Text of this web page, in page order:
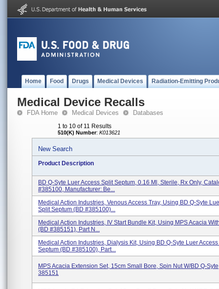
Home Food Drugs Medical Devices Radiation-Emitting
Medical Device Recalls
FDA Home Medical Devices Databases
1 to 10 of 11 Results
510(K) Number: K013621
New Search
Product Description
BD Q-Syte Luer Access Split Septum, 0.16 Ml, Sterile, Rx Only,
#385100, Manufacturer: Be...
Medical Action Industries, Venous Access Tray, Using BD Q-Syte
Split Septum (BD #385100)...
Medical Action Industries, IV Start Bundle Kit, Using MPS Acacia
(BD #385151), Part N...
Medical Action Industries, Dialysis Kit, Using BD Q-Syte Luer
Septum (BD #385100), Part...
MPS Acacia Extension Set, 15cm Small Bore, Spin Nut W/BD Q-
385151